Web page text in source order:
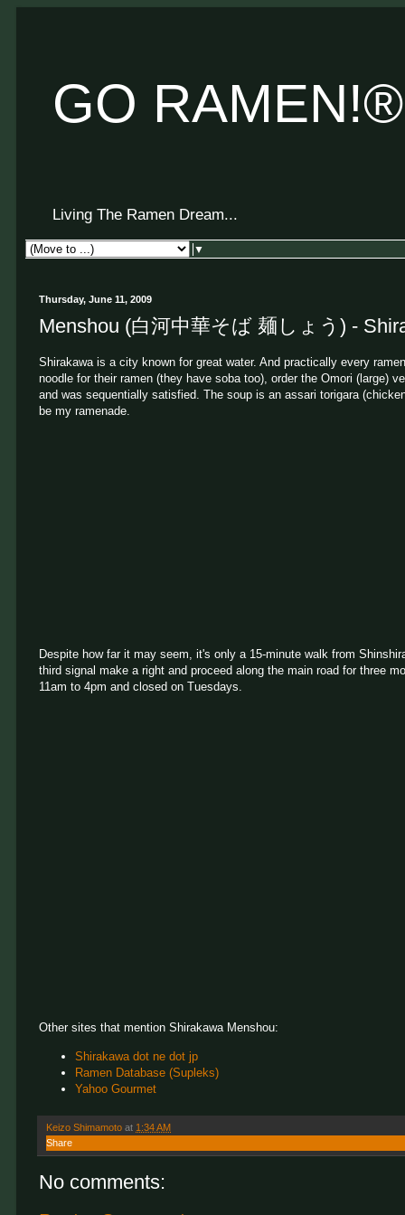
GO RAMEN!®
Living The Ramen Dream...
▼
Thursday, June 11, 2009
Menshou (白河中華そば 麺しょう) -
Shirakawa is a city known for great water. And practically every
noodle for their ramen (they have soba too), order the Omori (large)
and was sequentially satisfied. The soup is an assari torigara
be my ramenade.
Despite how far it may seem, it's only a 15-minute walk from
third signal make a right and proceed along the main road for three
11am to 4pm and closed on Tuesdays.
Other sites that mention Shirakawa Menshou:
Shirakawa dot ne dot jp
Ramen Database (Supleks)
Yahoo Gourmet
Keizo Shimamoto at 1:34 AM
Share
No comments: